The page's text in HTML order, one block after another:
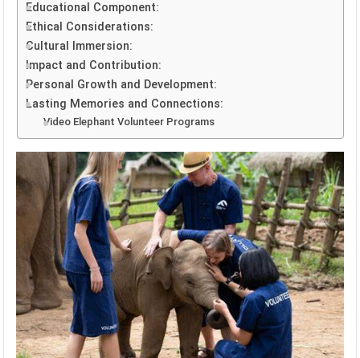
Educational Component:
Ethical Considerations:
Cultural Immersion:
Impact and Contribution:
Personal Growth and Development:
Lasting Memories and Connections:
Video Elephant Volunteer Programs